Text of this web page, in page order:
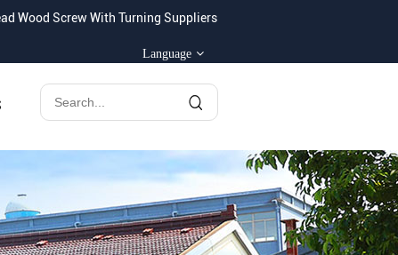
Wood Screw With Turning Suppliers
Language